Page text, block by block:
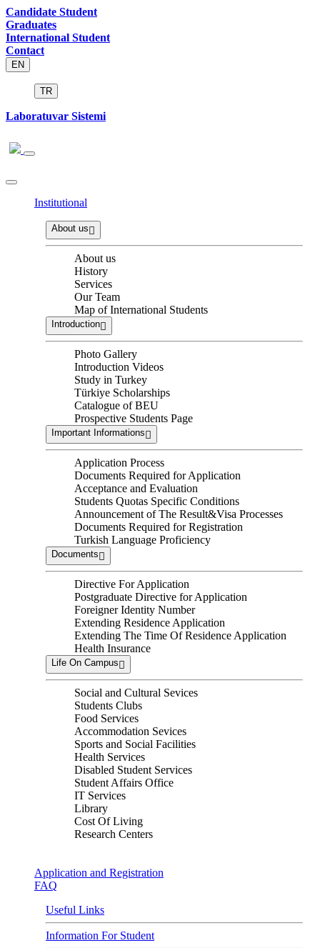
Candidate Student
Graduates
International Student
Contact
EN
TR
Laboratuvar Sistemi
Institutional
About us
About us
History
Services
Our Team
Map of International Students
Introduction
Photo Gallery
Introduction Videos
Study in Turkey
Türkiye Scholarships
Catalogue of BEU
Prospective Students Page
Important Informations
Application Process
Documents Required for Application
Acceptance and Evaluation
Students Quotas Specific Conditions
Announcement of The Result&Visa Processes
Documents Required for Registration
Turkish Language Proficiency
Documents
Directive For Application
Postgraduate Directive for Application
Foreigner Identity Number
Extending Residence Application
Extending The Time Of Residence Application
Health Insurance
Life On Campus
Social and Cultural Sevices
Students Clubs
Food Services
Accommodation Sevices
Sports and Social Facilities
Health Services
Disabled Student Services
Student Affairs Office
IT Services
Library
Cost Of Living
Research Centers
Application and Registration
FAQ
Useful Links
Information For Student